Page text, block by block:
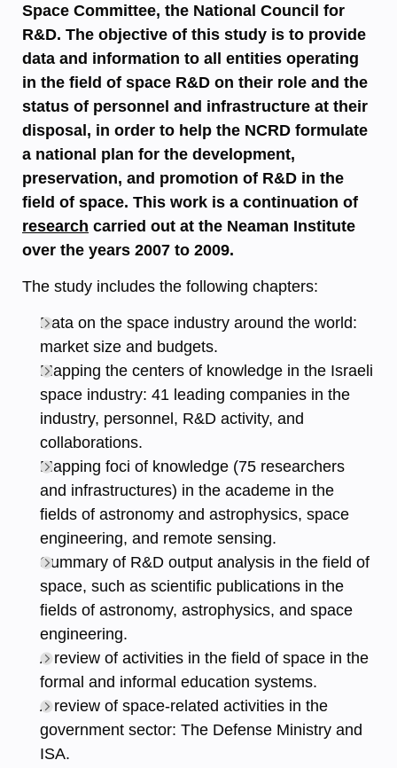
Space Committee, the National Council for
R&D. The objective of this study is to provide
data and information to all entities operating
in the field of space R&D on their role and the
status of personnel and infrastructure at their
disposal, in order to help the NCRD formulate
a national plan for the development,
preservation, and promotion of R&D in the
field of space. This work is a continuation of
research carried out at the Neaman Institute
over the years 2007 to 2009.
The study includes the following chapters:
Data on the space industry around the world:
market size and budgets.
Mapping the centers of knowledge in the Israeli
space industry: 41 leading companies in the
industry, personnel, R&D activity, and
collaborations.
Mapping foci of knowledge (75 researchers
and infrastructures) in the academe in the
fields of astronomy and astrophysics, space
engineering, and remote sensing.
Summary of R&D output analysis in the field of
space, such as scientific publications in the
fields of astronomy, astrophysics, and space
engineering.
A review of activities in the field of space in the
formal and informal education systems.
A review of space-related activities in the
government sector: The Defense Ministry and
ISA.